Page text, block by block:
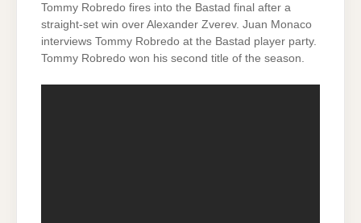
Tommy Robredo fires into the Bastad final after a
straight-set win over Alexander Zverev. Juan Monaco
interviews Tommy Robredo at the Bastad player party.
Tommy Robredo won his second title of the season.